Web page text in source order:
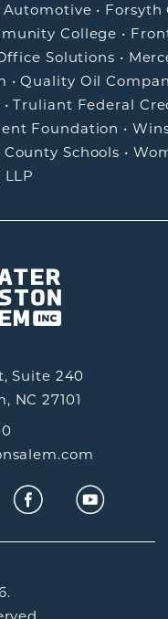
Automotive • Forsyth
College •
Solutions •
•Quality Oil
•Truliant Federal
Foundation •
Schools •
LLP
Suite 240
NC 27101